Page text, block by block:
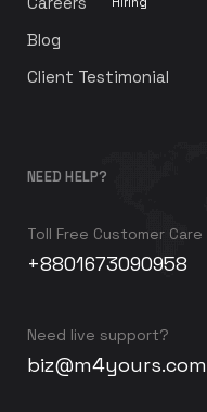
Blog
Client Testimonial
NEED HELP?
Toll Free Customer Care
+8801673090958
Need live support?
biz@m4yours.com